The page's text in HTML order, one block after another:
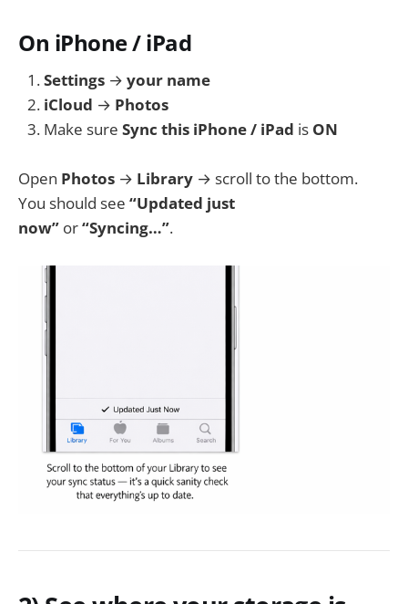
On iPhone / iPad
Settings → your name
iCloud → Photos
Make sure Sync this iPhone / iPad is ON
Open Photos → Library → scroll to the bottom.
You should see “Updated just
now” or“Syncing…”.